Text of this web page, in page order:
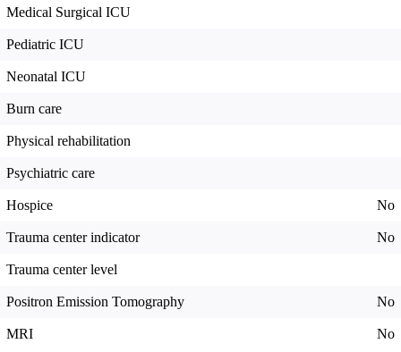
Medical Surgical ICU
Pediatric ICU
Neonatal ICU
Burn care
Physical rehabilitation
Psychiatric care
Hospice No
Trauma center indicator No
Trauma center level
Positron Emission Tomography No
MRI No